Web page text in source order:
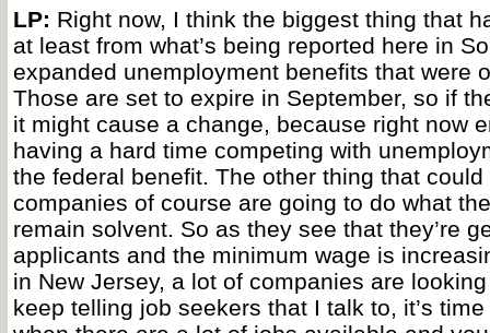
LP: Right now, I think the biggest thing that
at least from what’s being reported here in
expanded unemployment benefits that were
Those are set to expire in September, so if
it might cause a change, because right now
having a hard time competing with
the federal benefit. The other thing that
companies of course are going to do what
remain solvent. So as they see that they’re
applicants and the minimum wage is
in New Jersey, a lot of companies are
keep telling job seekers that I talk to, it’s